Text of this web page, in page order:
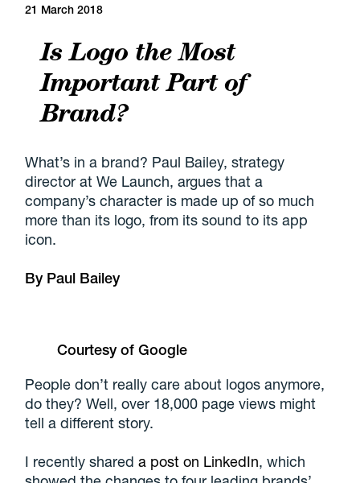
21 March 2018
Is Logo the Most
Important Part of
Brand?
What’s in a brand? Paul Bailey, strategy
director at We Launch, argues that a
company’s character is made up of so much
more than its logo, from its sound to its app
icon.
By Paul Bailey
Courtesy of Google
People don’t really care about logos anymore,
do they? Well, over 18,000 page views might
tell a different story.
I recently shareda post on LinkedIn, which